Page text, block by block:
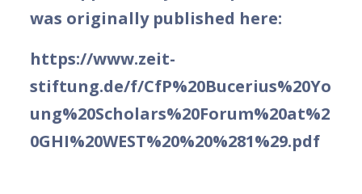
was originally published here:
https://www.zeit-
stiftung.de/f/CfP%20Bucerius%20Yo
ung%20Scholars%20Forum%20at%2
0GHI%20WEST%20%20%281%29.pdf